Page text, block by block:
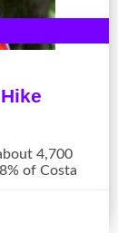
4,700
of Costa